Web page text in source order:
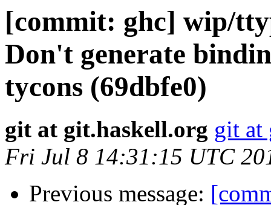
[commit: ghc] wip/
Don't generate
tycons (69dbfe0)
git at git.haskell.org git at
Fri Jul 8 14:31:15 UTC
Previous message: